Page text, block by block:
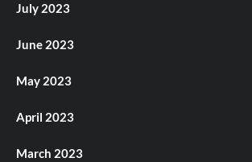
July 2023
June 2023
May 2023
April 2023
March 2023